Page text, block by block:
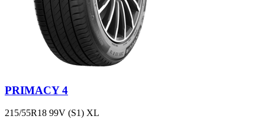
PRIMACY 4
215/55R18 99V (S1) XL